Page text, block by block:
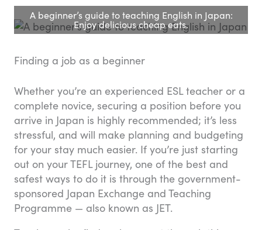
A beginner’s guide to teaching English in Japan:
Enjoy delicious cheap eats.
Finding a job as a beginner
Whether you’re an experienced ESL teacher or a
complete novice, securing a position before you
arrive in Japan is highly recommended; it’s less
stressful, and will make planning and budgeting
for your stay much easier. If you’re just starting
out on your TEFL journey, one of the best and
safest ways to do it is through the government-
sponsored Japan Exchange and Teaching
Programme — also known as JET.